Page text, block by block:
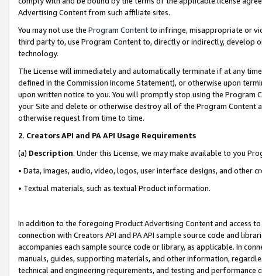
Advertising Content from such affiliate sites.
You may not use the Program Contentto infringe, misappropriate or
third party to, use Program Content to, directly or indirectly, develop
technology.
The License will immediately and automatically terminate if at any
defined in the Commission Income Statement), or otherwise upon
upon written notice to you. You will promptly stop using the Program
your Site and delete or otherwise destroy all of the Program Content
otherwise request from time to time.
2. Creators API and PA API Usage Requirements
(a) Description. Under this License, we may make available to you
• Data, images, audio, video, logos, user interface designs, and other
• Textual materials, such as textual Product information.
In addition to the foregoing Product Advertising Content and access
connection with Creators API and PA API sample source code and
accompanies each sample source code or library, as applicable. In
manuals, guides, supporting materials, and other information,
technical and engineering requirements, and testing and